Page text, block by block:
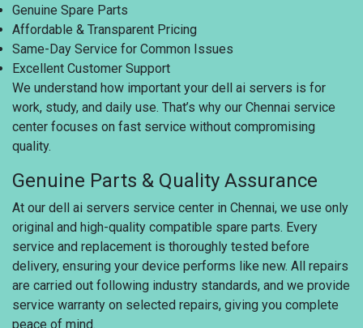
Genuine Spare Parts
Affordable & Transparent Pricing
Same-Day Service for Common Issues
Excellent Customer Support
We understand how important your dell ai servers is for
work, study, and daily use. That’s why our Chennai service
center focuses on fast service without compromising
quality.
Genuine Parts & Quality Assurance
At our dell ai servers service center in Chennai, we use only
original and high-quality compatible spare parts. Every
service and replacement is thoroughly tested before
delivery, ensuring your device performs like new. All repairs
are carried out following industry standards, and we provide
service warranty on selected repairs, giving you complete
peace of mind.